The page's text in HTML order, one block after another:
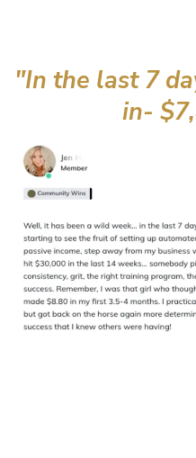
"In the last 7
in-